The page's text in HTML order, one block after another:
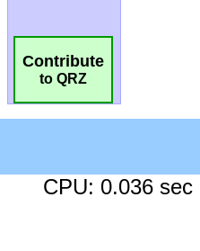
Contribute
to QRZ
CPU: 0.036